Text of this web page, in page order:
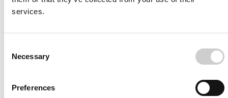
services.
Selection
Necessary
Preferences
NOVEMBER 4, 2020